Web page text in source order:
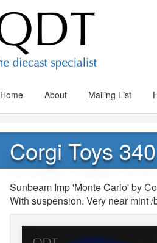
Home About Mailing List
Corgi Toys
Sunbeam Imp 'Monte Carlo' by
With suspension. Very near mint